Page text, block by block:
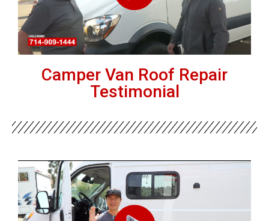
Camper Van Roof Repair
Testimonial